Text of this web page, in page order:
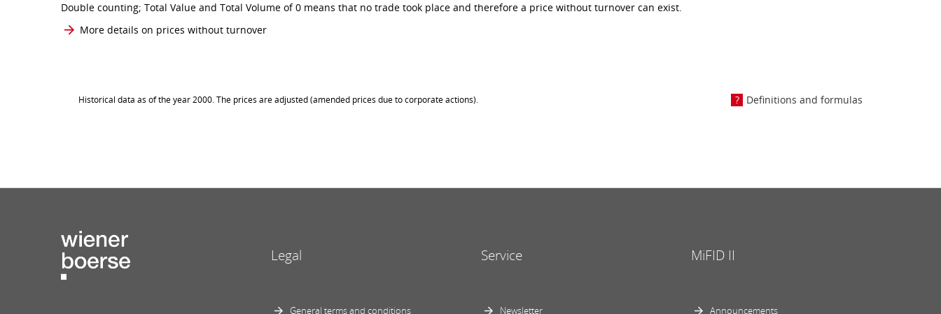
Double counting; Total Value and Total Volume of 0 means that no trade took place and therefore a price without turnover can exist.
More details on prices without turnover
Historical data as of the year 2000. The prices are adjusted (amended prices due to corporate actions). Definitions and formulas
Legal
General terms and conditions
Service
Newsletter
MiFID II
Announcements